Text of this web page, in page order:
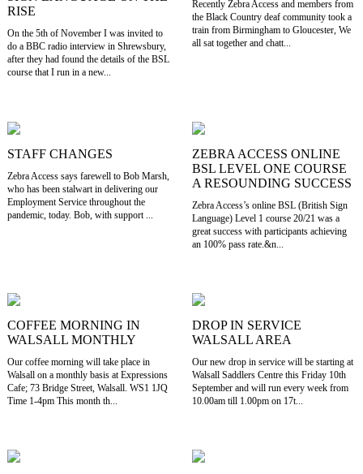
RISE
On the 5th of November I was invited to
do a BBC radio interview in Shrewsbury,
after they had found the details of the BSL
course that I run in a new...
Recently Zebra Access and members from
the Black Country deaf community took a
train from Birmingham to Gloucester, We
all sat together and chatt...
STAFF CHANGES
Zebra Access says farewell to Bob Marsh,
who has been stalwart in delivering our
Employment Service throughout the
pandemic, today. Bob, with support ...
ZEBRA ACCESS ONLINE
BSL LEVEL ONE COURSE
A RESOUNDING SUCCESS
Zebra Access’s online BSL (British Sign
Language) Level 1 course 20/21 was a
great success with participants achieving
an 100% pass rate.&n...
COFFEE MORNING IN
WALSALL MONTHLY
Our coffee morning will take place in
Walsall on a monthly basis at Expressions
Cafe; 73 Bridge Street, Walsall. WS1 1JQ
Time 1-4pm This month th...
DROP IN SERVICE
WALSALL AREA
Our new drop in service will be starting at
Walsall Saddlers Centre this Friday 10th
September and will run every week from
10.00am till 1.00pm on 17t...